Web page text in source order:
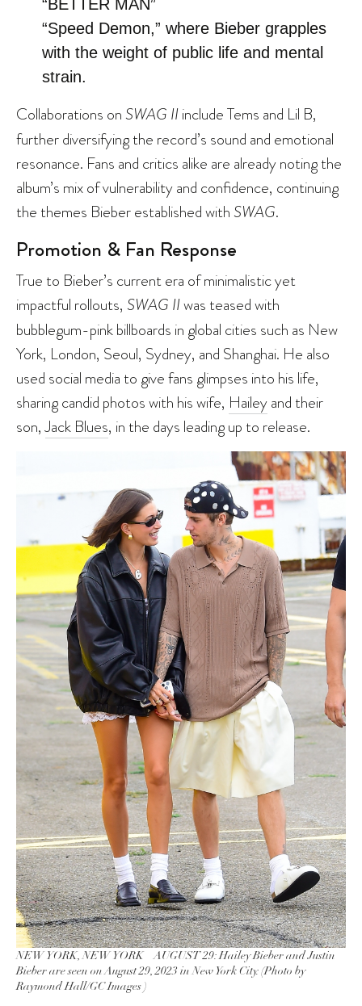
“BETTER MAN”
“Speed Demon,” where Bieber grapples
with the weight of public life and mental
strain.
Collaborations onSWAG IIinclude Tems and Lil B,
further diversifying the record’s sound and emotional
resonance. Fans and critics alike are already noting the
album’s mix of vulnerability and confidence, continuing
the themes Bieber established withSWAG.
Promotion & Fan Response
True to Bieber’s current era of minimalistic yet
impactful rollouts, SWAG IIwas teased with
bubblegum-pink billboards in global cities such as New
York, London, Seoul, Sydney, and Shanghai. He also
used social media to give fans glimpses into his life,
sharing candid photos with his wife, Haileyand their
son,Jack Blues, in the days leading up to release.
NEW YORK, NEW YORK – AUGUST 29: Hailey Bieber and Justin
Bieber are seen on August 29, 2023 in New York City. (Photo by
Raymond Hall/GC Images )